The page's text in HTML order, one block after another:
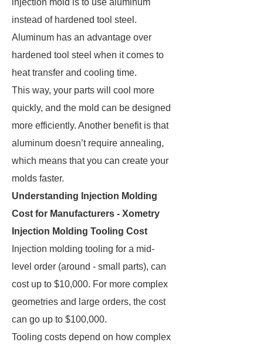
injection mold is to use aluminum
instead of hardened tool steel.
Aluminum has an advantage over
hardened tool steel when it comes to
heat transfer and cooling time.
This way, your parts will cool more
quickly, and the mold can be designed
more efficiently. Another benefit is that
aluminum doesn’t require annealing,
which means that you can create your
molds faster.
Understanding Injection Molding
Cost for Manufacturers - Xometry
Injection Molding Tooling Cost
Injection molding tooling for a mid-
level order (around - small parts), can
cost up to $10,000. For more complex
geometries and large orders, the cost
can go up to $100,000.
Tooling costs depend on how complex